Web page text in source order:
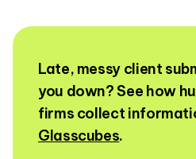
Late, messy client
you down? See how
firms collect
Glasscubes.